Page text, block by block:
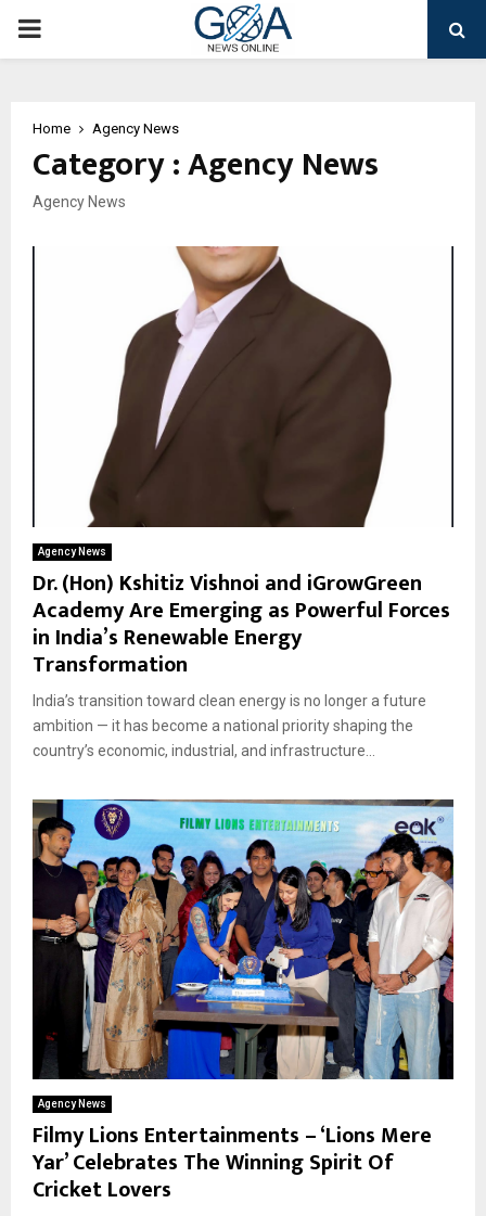
PRIMARY
Home Agency News
Category : Agency News
Agency News
Agency News
Dr. (Hon) Kshitiz Vishnoi and iGrowGreen
Academy Are Emerging as Powerful Forces
in India’s Renewable Energy
Transformation
India’s transition toward clean energy is no longer a future
ambition — it has become a national priority shaping the
country’s economic, industrial, and infrastructure...
Agency News
Filmy Lions Entertainments – ‘Lions Mere
Yar’ Celebrates The Winning Spirit Of
Cricket Lovers